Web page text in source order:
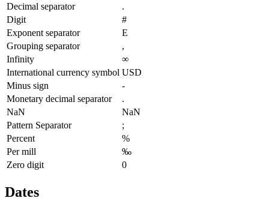
Decimal separator
.
Digit
#
Exponent separator
E
Grouping separator
,
Infinity
∞
International currency symbol USD
Minus sign
-
Monetary decimal separator
.
NaN
NaN
Pattern Separator
;
Percent
%
Per mill
‰
Zero digit
0
Dates